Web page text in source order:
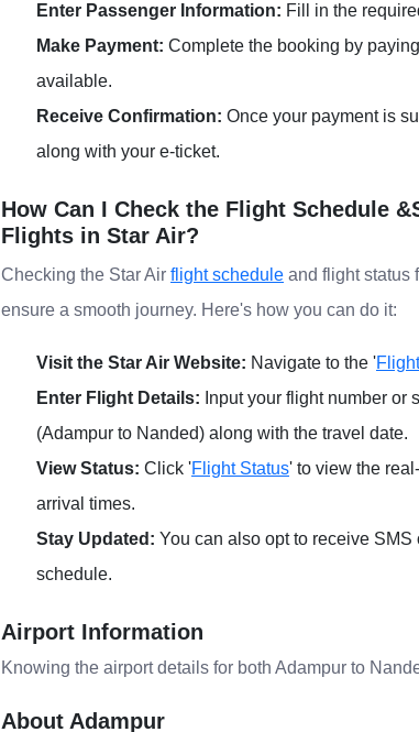
Enter Passenger Information: Fill in the
Make Payment: Complete the booking by
available.
Receive Confirmation: Once your payment is
along with your e-ticket.
How Can I Check the Flight Schedule
Flights in Star Air?
Checking the Star Air flight schedule and flight status
ensure a smooth journey. Here's how you can do it:
Visit the Star Air Website: Navigate to the '
Enter Flight Details: Input your flight number or
(Adampur to Nanded) along with the travel date.
View Status: Click 'Flight Status' to view the
arrival times.
Stay Updated: You can also opt to receive
schedule.
Airport Information
Knowing the airport details for both Adampur to
About Adampur